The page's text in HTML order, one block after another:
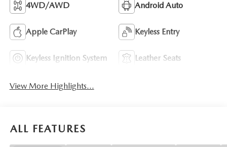
4WD/AWD Android Auto
Apple CarPlay Keyless Entry
Keyless Ignition System Leather Seats
View More Highlights...
ALL FEATURES